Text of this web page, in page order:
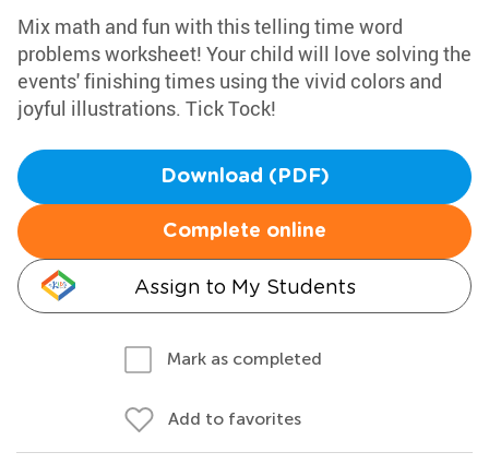
Mix math and fun with this telling time word
problems worksheet! Your child will love solving the
events' finishing times using the vivid colors and
joyful illustrations. Tick Tock!
Download (PDF)
Complete online
Assign to My Students
Mark as completed
Add to favorites